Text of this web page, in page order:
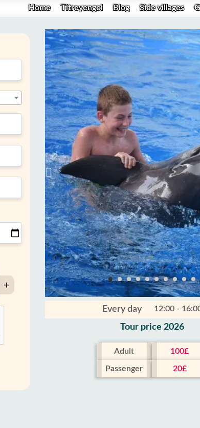
Home Titreyengol Blog Side villages
Every day 12:00 -
Tour price 2026
Adult 100£
Passenger 20£
+